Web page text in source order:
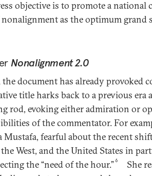
objective is to promote a
as the optimum grand
Nonalignment 2.0
document has already provoked
title harks back to a previous era
rod, evoking either admiration or
of the commentator. For
Mustafa, fearful about the recent
West, and the United States in
the “need of the hour.”6
She